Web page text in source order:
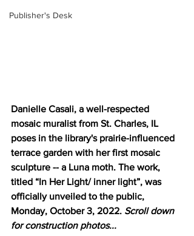
Publisher's Desk
Danielle Casali, a well-respected
mosaic muralist from St. Charles, IL
poses in the library's prairie-influenced
terrace garden with her first mosaic
sculpture -- a Luna moth. The work,
titled “In Her Light/ inner light”, was
officially unveiled to the public,
Monday, October 3, 2022. Scroll down
for construction photos...